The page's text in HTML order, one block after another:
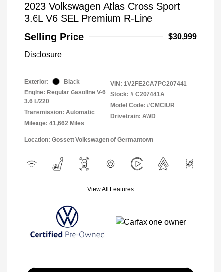
2023 Volkswagen Atlas Cross Sport
3.6L V6 SEL Premium R-Line
Selling Price
$30,999
Disclosure
Exterior:
Black
Engine: Regular Gasoline V-6
3.6 L/220
Transmission: Automatic
Mileage: 41,662 Miles
VIN: 1V2FE2CA7PC207441
Stock: # C207441A
Model Code: #CMCIUR
Drivetrain: AWD
Location: Gossett Volkswagen of Germantown
View All Features